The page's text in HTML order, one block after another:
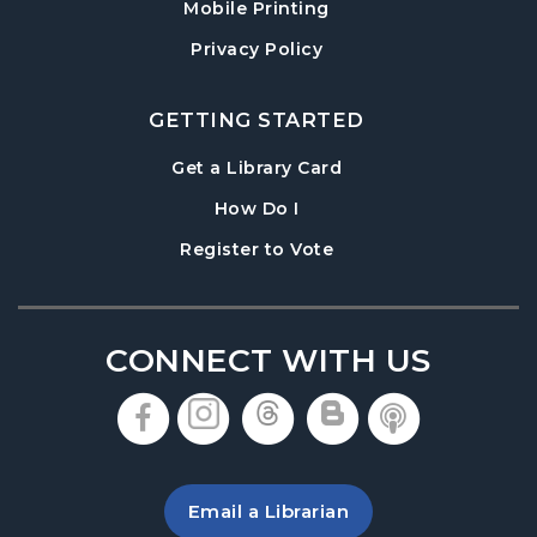
Wed, Aug 19, 7:00pm - 8:00pm
Denmark Meeting Room
Denmark Meeting Room
Information Session- For Grades 6–12
America the Beautiful
- Community Art
Exhibit: Call for Submissions
Fri, Aug 21, All Day
Baby Play Day - For Infants 0–18 months
Fri, Aug 21, 10:00am - 12:00pm
Mobile Printing
Privacy Policy
GETTING STARTED
Get a Library Card
How Do I
Register to Vote, opens in a new tab
CONNECT WITH US
, opens in a new tab
, opens in a new tab
, opens in a new
, opens in a
, opens
Email a Librarian